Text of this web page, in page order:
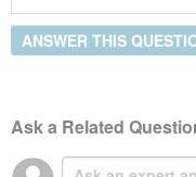
ANSWER THIS
Ask a Related